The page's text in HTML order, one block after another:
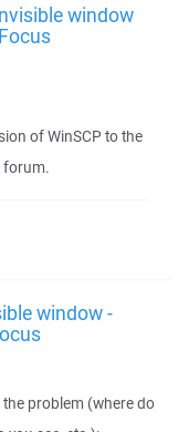
window
of WinSCP to the
forum.
window -
problem (where do